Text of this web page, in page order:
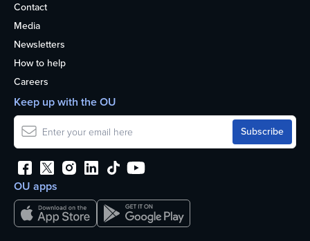
Contact
Media
Newsletters
How to help
Careers
OU apps
Keep up with the OU